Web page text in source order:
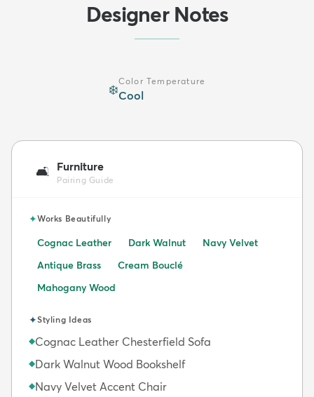
Designer Notes
❄️
Color Temperature
Cool
🛋️ Furniture
Pairing Guide
✦Works Beautifully
Cognac Leather Dark Walnut
Navy Velvet
Antique Brass
Cream Bouclé
Mahogany Wood
✦Styling Ideas
◆Cognac Leather Chesterfield Sofa
◆Dark Walnut Wood Bookshelf
◆Navy Velvet Accent Chair